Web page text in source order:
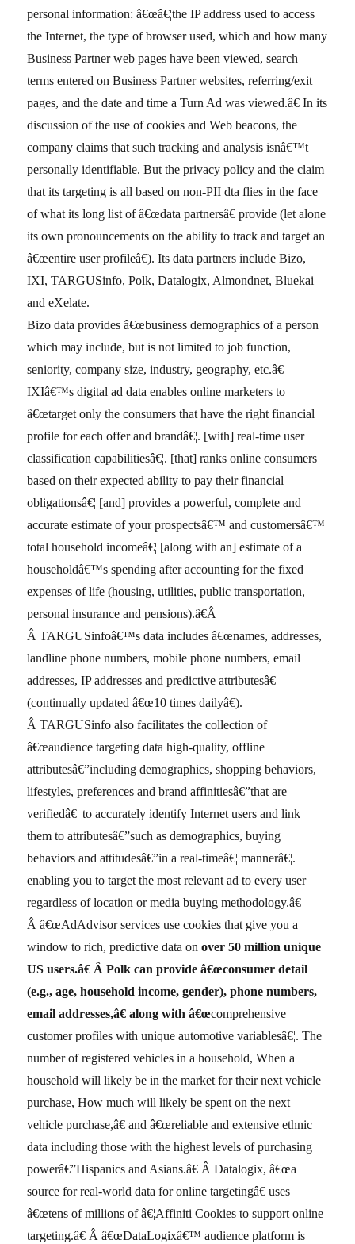
personal information: â€œâ€¦the IP address used to access
the Internet, the type of browser used, which and how many
Business Partner web pages have been viewed, search
terms entered on Business Partner websites, referring/exit
pages, and the date and time a Turn Ad was viewed.â€ In its
discussion of the use of cookies and Web beacons, the
company claims that such tracking and analysis isnâ€™t
personally identifiable. But the privacy policy and the claim
that its targeting is all based on non-PII dta flies in the face
of what its long list of â€œdata partnersâ€ provide (let alone
its own pronouncements on the ability to track and target an
â€œentire user profileâ€). Its data partners include Bizo,
IXI, TARGUSinfo, Polk, Datalogix, Almondnet, Bluekai
and eXelate.
Bizo data provides â€œbusiness demographics of a person
which may include, but is not limited to job function,
seniority, company size, industry, geography, etc.â€
IXIâ€™s digital ad data enables online marketers to
â€œtarget only the consumers that have the right financial
profile for each offer and brandâ€¦. [with] real-time user
classification capabilitiesâ€¦. [that] ranks online consumers
based on their expected ability to pay their financial
obligationsâ€¦ [and] provides a powerful, complete and
accurate estimate of your prospectsâ€™ and customersâ€™
total household incomeâ€¦ [along with an] estimate of a
householdâ€™s spending after accounting for the fixed
expenses of life (housing, utilities, public transportation,
personal insurance and pensions).â€Â
Â TARGUSinfoâ€™s data includes â€œnames, addresses,
landline phone numbers, mobile phone numbers, email
addresses, IP addresses and predictive attributesâ€
(continually updated â€œ10 times dailyâ€).
Â TARGUSinfo also facilitates the collection of
â€œaudience targeting data high-quality, offline
attributesâ€”including demographics, shopping behaviors,
lifestyles, preferences and brand affinitiesâ€”that are
verifiedâ€¦ to accurately identify Internet users and link
them to attributesâ€”such as demographics, buying
behaviors and attitudesâ€”in a real-timeâ€¦ mannerâ€¦.
enabling you to target the most relevant ad to every user
regardless of location or media buying methodology.â€
Â â€œAdAdvisor services use cookies that give you a
window to rich, predictive data onover 50 million unique
US users.â€ Â Polk can provide â€œconsumer detail
(e.g., age, household income, gender), phone numbers,
email addresses,â€ along with â€œcomprehensive
customer profiles with unique automotive variablesâ€¦. The
number of registered vehicles in a household, When a
household will likely be in the market for their next vehicle
purchase, How much will likely be spent on the next
vehicle purchase,â€ and â€œreliable and extensive ethnic
data including those with the highest levels of purchasing
powerâ€”Hispanics and Asians.â€ Â Datalogix, â€œa
source for real-world data for online targetingâ€ uses
â€œtens of millions of â€¦Affiniti Cookies to support online
targeting.â€ Â â€œDataLogixâ€™ audience platform is